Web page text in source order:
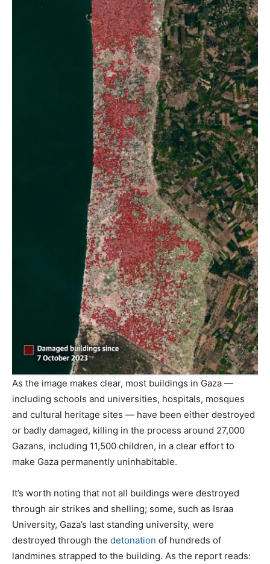
As the image makes clear, most buildings in Gaza —
including schools and universities, hospitals, mosques
and cultural heritage sites — have been either destroyed
or badly damaged, killing in the process around 27,000
Gazans, including 11,500 children, in a clear effort to
make Gaza permanently uninhabitable.
It’s worth noting that not all buildings were destroyed
through air strikes and shelling; some, such as Israa
University, Gaza’s last standing university, were
destroyed through the detonation of hundreds of
landmines strapped to the building. As the report reads: